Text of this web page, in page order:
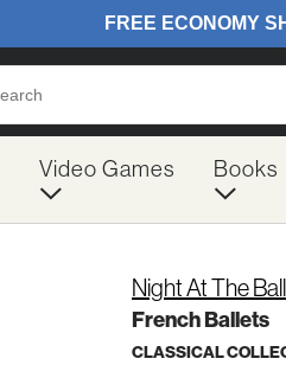
Video Games Books
Night At The
French Ballets
CLASSICAL